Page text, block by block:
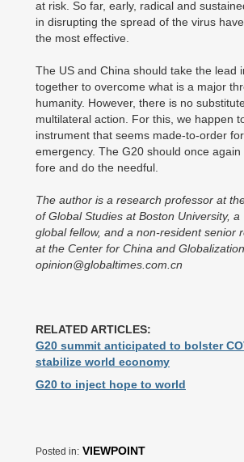
at risk. So far, early, radical and
in disrupting the spread of the virus
the most effective.
The US and China should take the lead
together to overcome what is a major
humanity. However, there is no
multilateral action. For this, we happen
instrument that seems made-to-order
emergency. The G20 should once
fore and do the needful.
The author is a research professor at
of Global Studies at Boston University, a
global fellow, and a non-resident senior
at the Center for China and
opinion@globaltimes.com.cn
RELATED ARTICLES:
G20 summit anticipated to bolster
stabilize world economy
G20 to inject hope to world
Posted in: VIEWPOINT